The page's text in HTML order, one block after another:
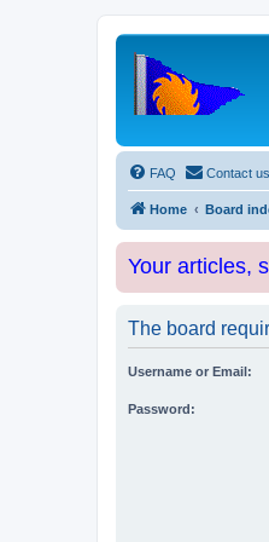
FAQ Contact us
Home Board
Your articles,
The board
Username or Email:
Password: